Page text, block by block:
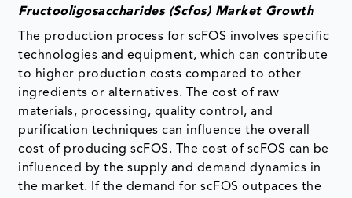
Fructooligosaccharides (Scfos) Market Growth
The production process for scFOS involves specific
technologies and equipment, which can contribute
to higher production costs compared to other
ingredients or alternatives. The cost of raw
materials, processing, quality control, and
purification techniques can influence the overall
cost of producing scFOS. The cost of scFOS can be
influenced by the supply and demand dynamics in
the market. If the demand for scFOS outpaces the